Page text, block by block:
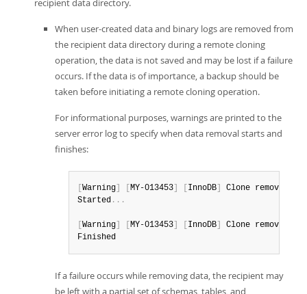
recipient data directory.
When user-created data and binary logs are removed from
the recipient data directory during a remote cloning
operation, the data is not saved and may be lost if a failure
occurs. If the data is of importance, a backup should be
taken before initiating a remote cloning operation.
For informational purposes, warnings are printed to the
server error log to specify when data removal starts and
finishes:
Warning MY-013453 InnoDB
Clone removing
Started . . .
Warning MY-013453 InnoDB
Clone removing
Finished
If a failure occurs while removing data, the recipient may
be left with a partial set of schemas, tables, and